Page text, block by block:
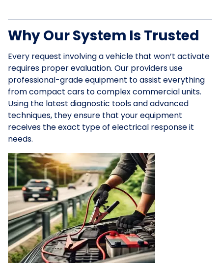
Why Our System Is Trusted
Every request involving a vehicle that won’t activate
requires proper evaluation. Our providers use
professional-grade equipment to assist everything
from compact cars to complex commercial units.
Using the latest diagnostic tools and advanced
techniques, they ensure that your equipment
receives the exact type of electrical response it
needs.